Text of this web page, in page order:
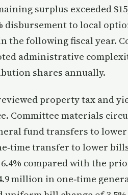
surplus exceeded
disbursement to local
the following fiscal year.
administrative
shares annually.
property tax and
Committee materials
fund transfers to
transfer to lower
compared with the
million in one‑time